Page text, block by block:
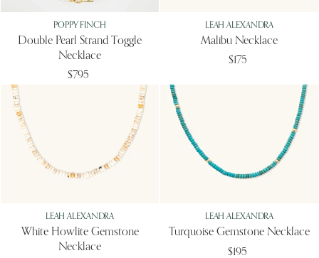
POPPY FINCH
Double Pearl Strand Toggle
Necklace
$795
LEAH ALEXANDRA
Malibu Necklace
$175
LEAH ALEXANDRA
White Howlite Gemstone
Necklace
LEAH ALEXANDRA
Turquoise Gemstone Necklace
$195